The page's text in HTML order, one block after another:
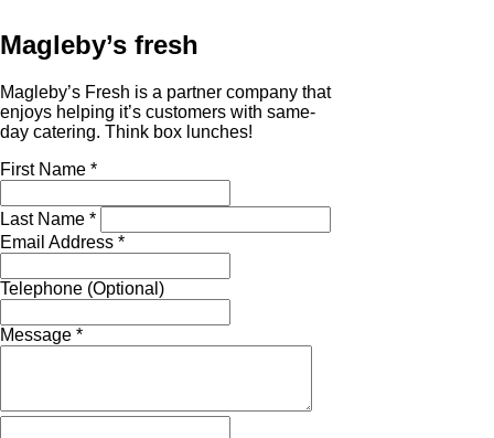
Magleby’s fresh
Magleby’s Fresh is a partner company that
enjoys helping it’s customers with same-
day catering. Think box lunches!
First Name *
Last Name *
Email Address *
Telephone (Optional)
Message *